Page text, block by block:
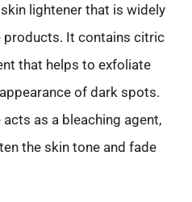
lightener that is widely
products. It contains citric
that helps to exfoliate
of dark spots.
as a bleaching agent,
the skin tone and fade